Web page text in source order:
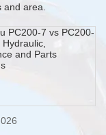
area.